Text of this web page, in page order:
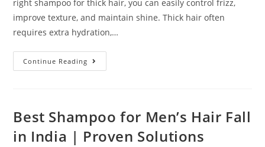
right shampoo for thick hair, you can easily control frizz,
improve texture, and maintain shine. Thick hair often
requires extra hydration,…
Continue Reading
Best Shampoo for Men’s Hair Fall
in India | Proven Solutions